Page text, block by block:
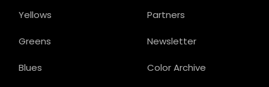
Partners
Newsletter
Color Archive
Yellows
Greens
Blues